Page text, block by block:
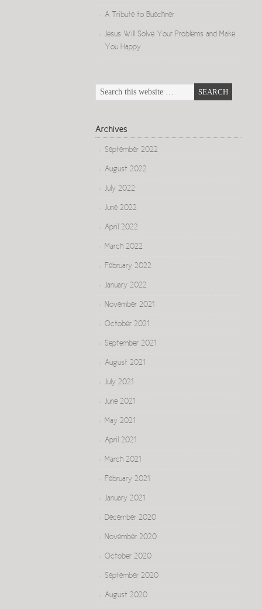
A Tribute to Buechner
Jesus Will Solve Your Problems and Make
You Happy
Archives
September 2022
August 2022
July 2022
June 2022
April 2022
March 2022
February 2022
January 2022
November 2021
October 2021
September 2021
August 2021
July 2021
June 2021
May 2021
April 2021
March 2021
February 2021
January 2021
December 2020
November 2020
October 2020
September 2020
August 2020